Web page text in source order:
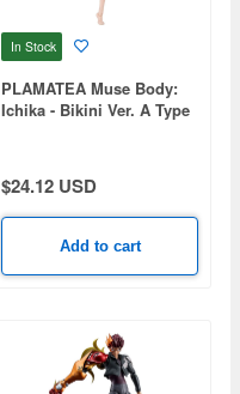
In Stock
PLAMATEA Muse Body:
Ichika - Bikini Ver. A Type
$24.12 USD
Add to cart